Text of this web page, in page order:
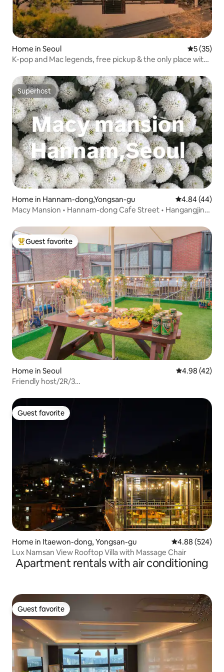
Home in Seoul 5 out of 5
5 (35)
K-pop and Mac legends, free pickup & the only place with
Palace, architect's house
Superhost
Superhost
Home in Hannam-dong,Yongsan-gu 4.84 out of 5
4.84 (44)
Macy Mansion • Hannam-dong Cafe Street • Hangangjin
Top guest favorite
Guest favorite
Home in Seoul 4.98 out of 5
4.98 (42)
Friendly host/2R/3
Hospital/Residential area for famous
celebrities/Terrace/Near restaurants
Guest favorite
Guest favorite
Home in Itaewon-dong, Yongsan-gu 4.88 out of 5
4.88 (524)
Lux Namsan View Rooftop Villa with Massage Chair
Apartment rentals with air conditioning
Guest favorite
Guest favorite